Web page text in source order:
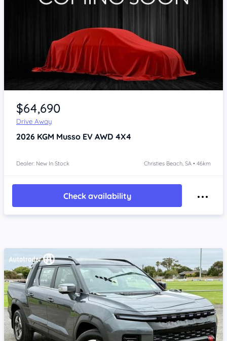
Item 1 of 4
$64,690
Drive Away
2026 KGM Musso EV AWD 4X4
Dealer: New In Stock Christies Beach, SA • 46km
Check availability